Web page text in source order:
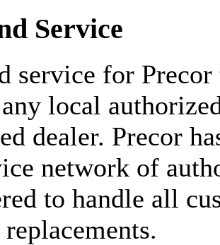
Service
service for
local
dealer. Precor
network of
to handle all